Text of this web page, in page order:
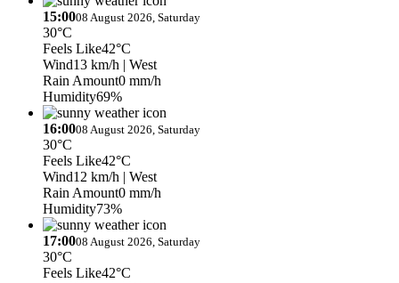
15:0008 August 2026, Saturday
30°C
Feels Like42°C
Wind13 km/h | West
Rain Amount0 mm/h
Humidity69%
16:0008 August 2026, Saturday
30°C
Feels Like42°C
Wind12 km/h | West
Rain Amount0 mm/h
Humidity73%
17:0008 August 2026, Saturday
30°C
Feels Like42°C